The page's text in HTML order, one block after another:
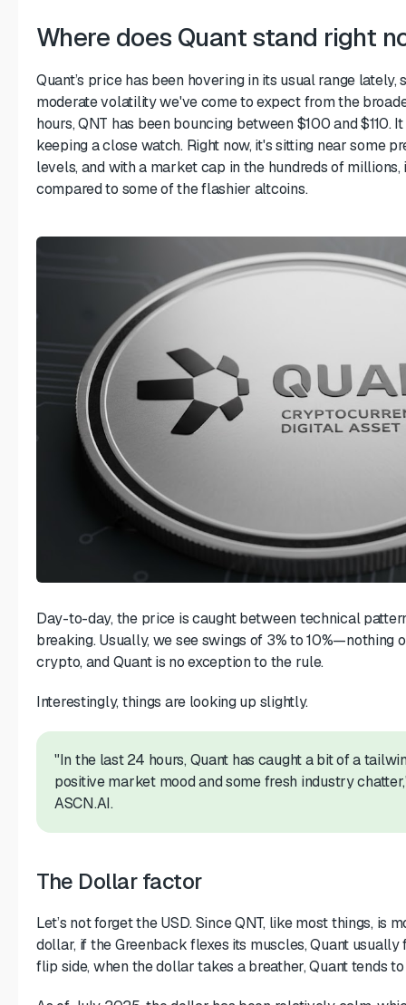
Where does Quant stand right
Quant’s price has been hovering in its usual range lately,
moderate volatility we've come to expect from the
hours, QNT has been bouncing between $100 and $110.
keeping a close watch. Right now, it's sitting near some
levels, and with a market cap in the hundreds of
compared to some of the flashier altcoins.
Day-to-day, the price is caught between technical
breaking. Usually, we see swings of 3% to 10%—nothing
crypto, and Quant is no exception to the rule.
Interestingly, things are looking up slightly.
"In the last 24 hours, Quant has caught a bit of a
positive market mood and some fresh industry
ASCN.AI.
The Dollar factor
Let’s not forget the USD. Since QNT, like most things, is
dollar, if the Greenback flexes its muscles, Quant usually
flip side, when the dollar takes a breather, Quant tends